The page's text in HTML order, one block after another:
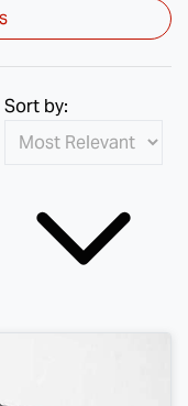
Sort by: